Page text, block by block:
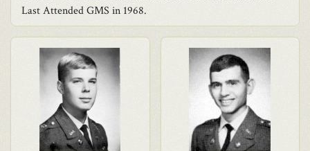
Last Attended GMS in 1968.